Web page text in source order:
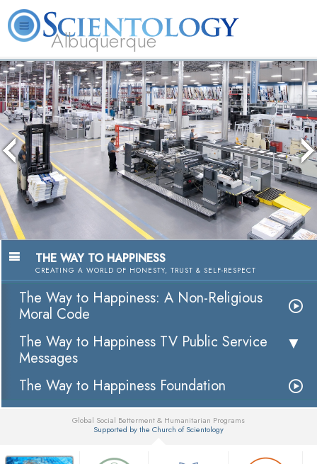
Albuquerque
L. Ron Hubbard What is Scientology? Volunteer Ministers FAQ Books
The media could not be
because the server or
because the format is
THE WAY TO HAPPINESS
CREATING A WORLD OF HONESTY, TRUST & SELF-RESPECT
The Way to Happiness: A Non-Religious
Moral Code
The Way to Happiness TV Public Service
Messages
The Way to Happiness Foundation
Global Social Betterment & Humanitarian Programs
Supported by the Church of Scientology